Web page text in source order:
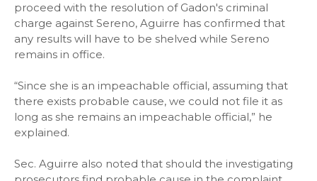
proceed with the resolution of Gadon's criminal
charge against Sereno, Aguirre has confirmed that
any results will have to be shelved while Sereno
remains in office.
“Since she is an impeachable official, assuming that
there exists probable cause, we could not file it as
long as she remains an impeachable official,” he
explained.
Sec. Aguirre also noted that should the investigating